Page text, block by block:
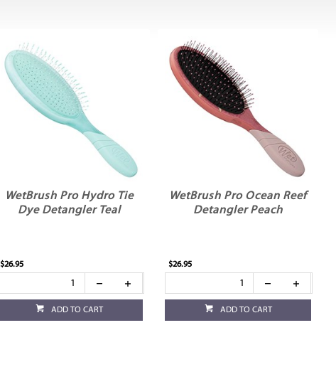
WetBrush Pro Hydro Tie
Dye Detangler Teal
$26.95
ADD TO CART
WetBrush Pro Ocean Reef
Detangler Peach
$26.95
ADD TO CART